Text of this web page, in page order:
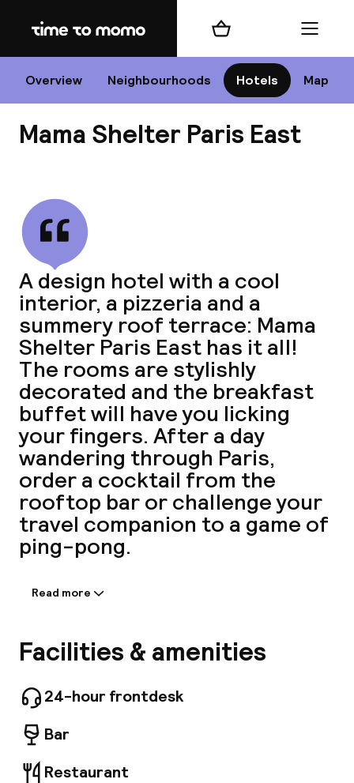
Home
Overview Neighbourhoods Hotels Map
Shopping cart Menu
Mama Shelter Paris East
A design hotel with a cool
interior, a pizzeria and a
summery roof terrace: Mama
Shelter Paris East has it all!
The rooms are stylishly
decorated and the breakfast
buffet will have you licking
your fingers. After a day
wandering through Paris,
order a cocktail from the
rooftop bar or challenge your
travel companion to a game of
ping-pong.
Information shared by the
More than just rooms or restaurants, Mama
Shelter is a place for living and meeting, a true
of spirit but also folksy, inviting and sexy. Make
yourself comfortable on one of our sofas to
sample our sharing platters, have a drink, relax
and sleep like a baby. Mama will take care of
everything!
Read more
Facilities & amenities
24-hour frontdesk
Bar
Restaurant